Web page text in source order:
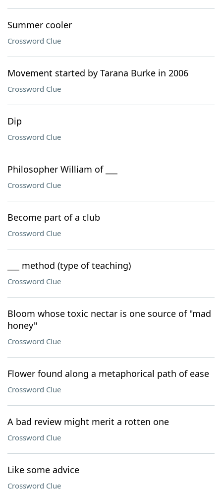
Summer cooler
Crossword Clue
Movement started by Tarana Burke in 2006
Crossword Clue
Dip
Crossword Clue
Philosopher William of ___
Crossword Clue
Become part of a club
Crossword Clue
___ method (type of teaching)
Crossword Clue
Bloom whose toxic nectar is one source of "mad
honey"
Crossword Clue
Flower found along a metaphorical path of ease
Crossword Clue
A bad review might merit a rotten one
Crossword Clue
Like some advice
Crossword Clue